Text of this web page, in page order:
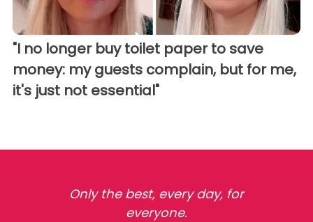
"I no longer buy toilet paper to save
money: my guests complain, but for me,
it's just not essential"
Only the best, every day, for
everyone.